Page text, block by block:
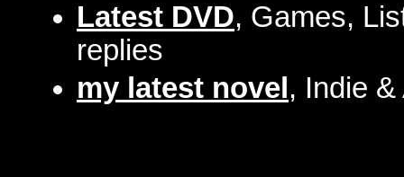
Latest DVD, Games,
replies
my latest novel , Indie